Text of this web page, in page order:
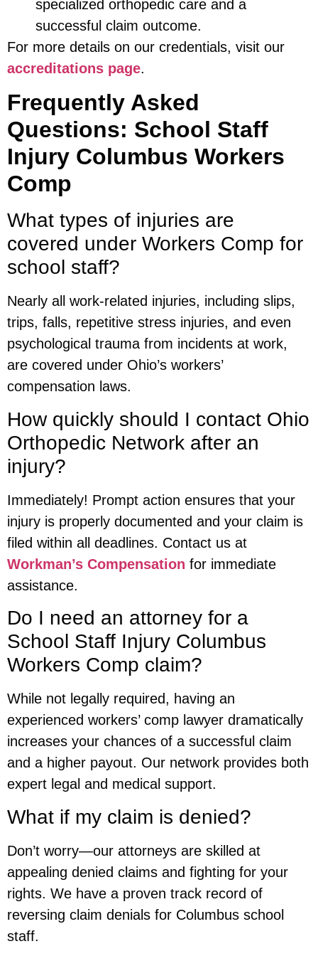
specialized orthopedic care and a
successful claim outcome.
For more details on our credentials, visit our
accreditations page.
Frequently Asked
Questions: School Staff
Injury Columbus Workers
Comp
What types of injuries are
covered under Workers Comp for
school staff?
Nearly all work-related injuries, including slips,
trips, falls, repetitive stress injuries, and even
psychological trauma from incidents at work,
are covered under Ohio’s workers’
compensation laws.
How quickly should I contact Ohio
Orthopedic Network after an
injury?
Immediately! Prompt action ensures that your
injury is properly documented and your claim is
filed within all deadlines. Contact us at
Workman’s Compensation for immediate
assistance.
Do I need an attorney for a
School Staff Injury Columbus
Workers Comp claim?
While not legally required, having an
experienced workers’ comp lawyer dramatically
increases your chances of a successful claim
and a higher payout. Our network provides both
expert legal and medical support.
What if my claim is denied?
Don’t worry—our attorneys are skilled at
appealing denied claims and fighting for your
rights. We have a proven track record of
reversing claim denials for Columbus school
staff.